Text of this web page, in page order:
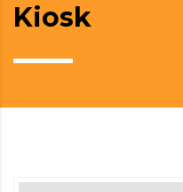
Kiosk